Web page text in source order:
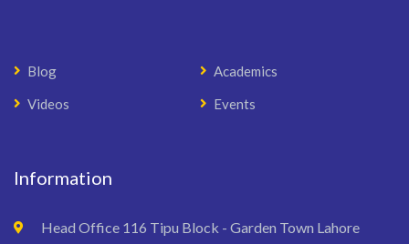
Blog
Academics
Videos
Events
Information
Head Office 116 Tipu Block - Garden Town Lahore